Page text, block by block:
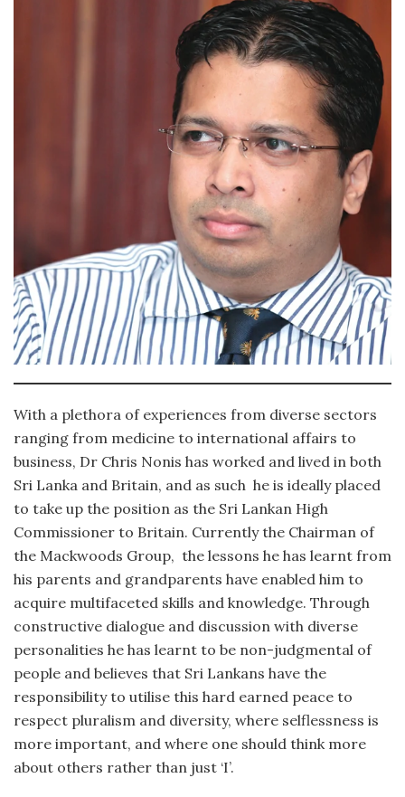
With a plethora of experiences from diverse sectors
ranging from medicine to international affairs to
business, Dr Chris Nonis has worked and lived in both
Sri Lanka and Britain, and as such he is ideally placed
to take up the position as the Sri Lankan High
Commissioner to Britain. Currently the Chairman of
the Mackwoods Group, the lessons he has learnt from
his parents and grandparents have enabled him to
acquire multifaceted skills and knowledge. Through
constructive dialogue and discussion with diverse
personalities he has learnt to be non-judgmental of
people and believes that Sri Lankans have the
responsibility to utilise this hard earned peace to
respect pluralism and diversity, where selflessness is
more important, and where one should think more
about others rather than just ‘I’.